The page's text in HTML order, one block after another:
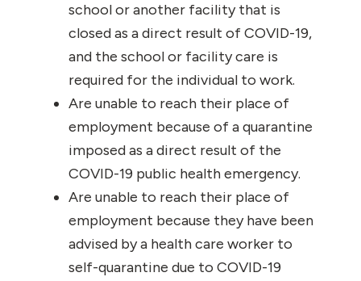
school or another facility that is
closed as a direct result of COVID-19,
and the school or facility care is
required for the individual to work.
Are unable to reach their place of
employment because of a quarantine
imposed as a direct result of the
COVID-19 public health emergency.
Are unable to reach their place of
employment because they have been
advised by a health care worker to
self-quarantine due to COVID-19